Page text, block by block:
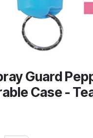
Guard
Case -